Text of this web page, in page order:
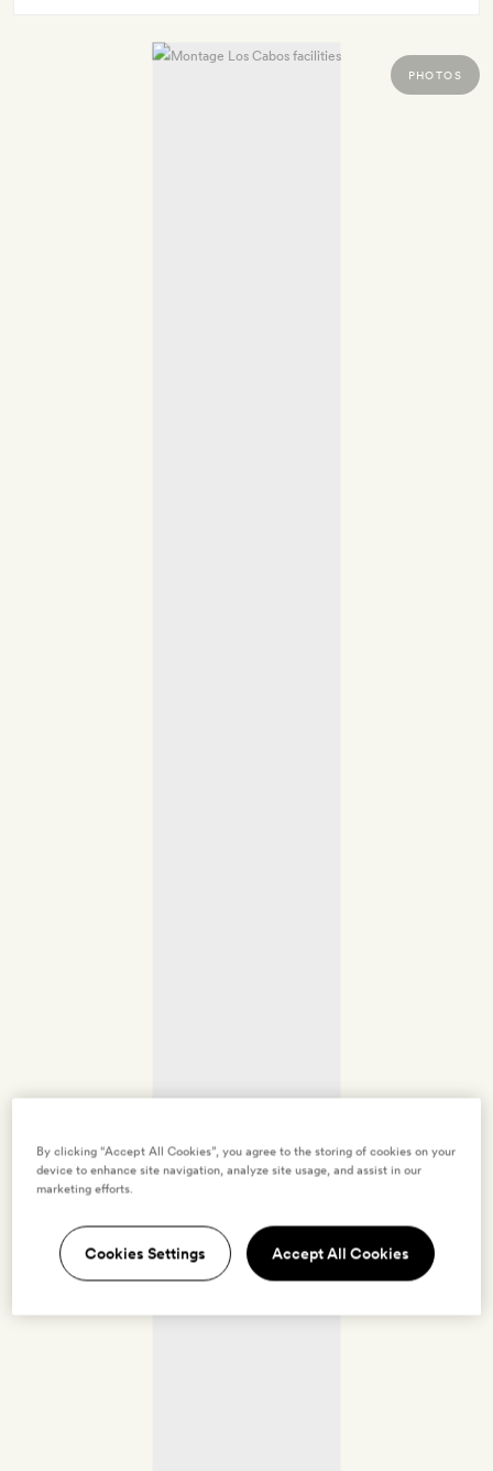
PHOTOS
By clicking “Accept All Cookies”, you agree to the storing of cookies on your
device to enhance site navigation, analyze site usage, and assist in our
marketing efforts.
Cookies Settings Accept All Cookies